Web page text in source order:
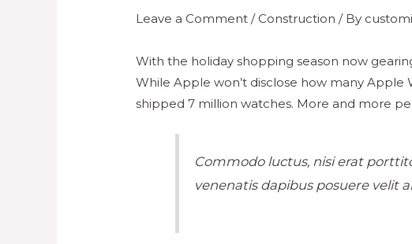
Leave a Comment / Construction / By
With the holiday shopping season now
While Apple won’t disclose how many Apple
shipped 7 million watches. More and more
Commodo luctus, nisi erat
venenatis dapibus posuere velit